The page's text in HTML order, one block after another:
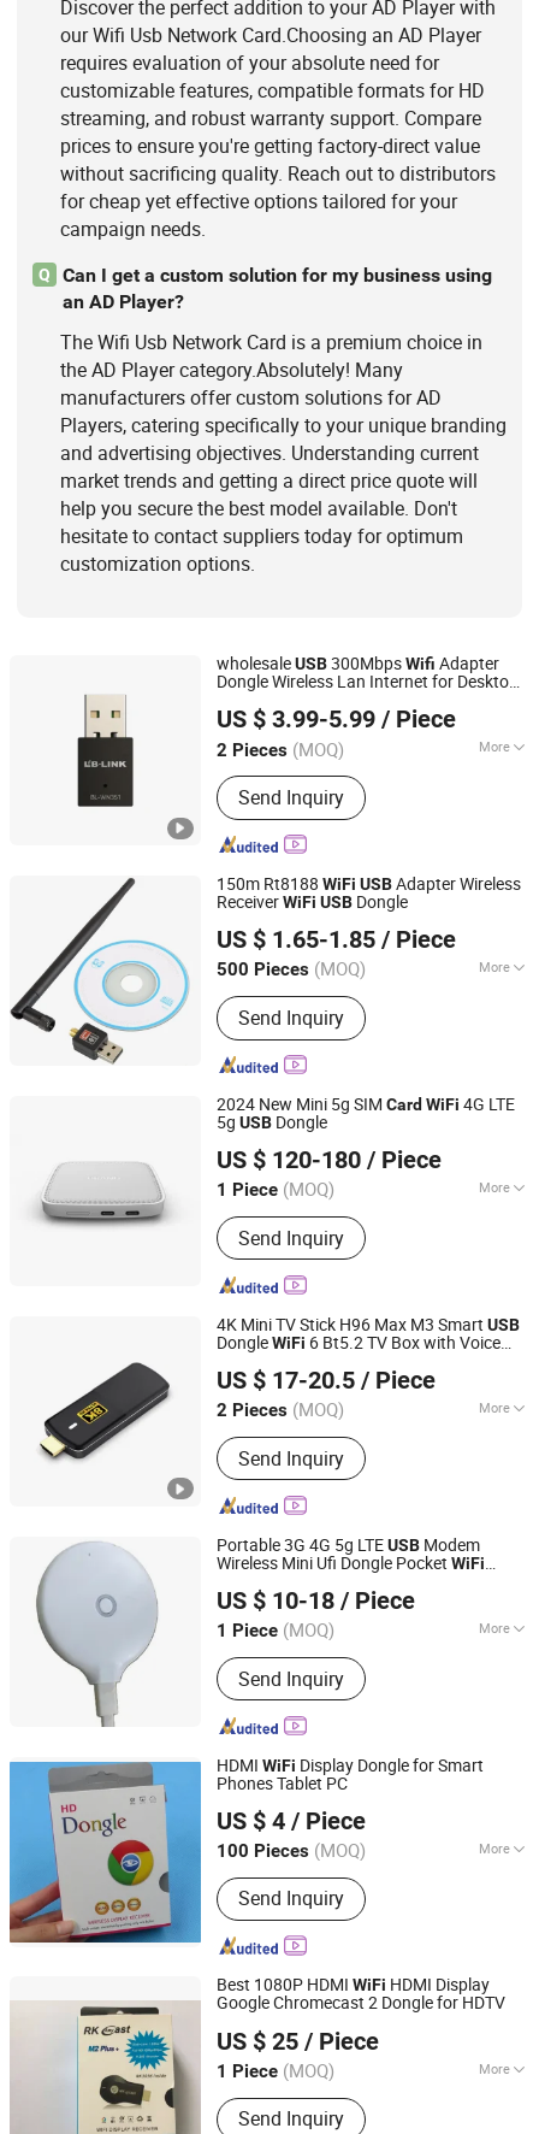
Discover the perfect addition to your AD Player with
our Wifi Usb Network Card.Choosing an AD Player
requires evaluation of your absolute need for
customizable features, compatible formats for HD
streaming, and robust warranty support. Compare
prices to ensure you're getting factory-direct value
without sacrificing quality. Reach out to distributors
for cheap yet effective options tailored for your
campaign needs.
Q
Can I get a custom solution for my business using
an AD Player?
The Wifi Usb Network Card is a premium choice in
the AD Player category.Absolutely! Many
manufacturers offer custom solutions for AD
Players, catering specifically to your unique branding
and advertising objectives. Understanding current
market trends and getting a direct price quote will
help you secure the best model available. Don't
hesitate to contact suppliers today for optimum
customization options.
wholesaleUSB300MbpsWifi Adapter
Dongle Wireless Lan Internet for Desktop
US $ 3.99-5.99 / Piece
2 Pieces (MOQ) More
Connecting Medium :
Send Inquiry
Shenzhen Bilian Electronic Limited
Since 2023
150m Rt8188 WiFi USBAdapter Wireless
ReceiverWiFi USB Dongle
US $ 1.65-1.85 / Piece
500 Pieces (MOQ) More
Main Products:Power Bank, Bluetooth
Speaker, Digital Photo Frame, USB
Flash Drive, Memory Card, Travel
Adapter, USB Charger, Computer
Send Inquiry
Shenzhen BringYourHope Electronics Co., Ltd.
Guangdong, China
Since 2017
2024 New Mini 5g SIM Card WiFi 4G LTE
5g USB Dongle
US $ 120-180 / Piece
1 Piece (MOQ) More
Customized :Customized
Send Inquiry
Shenzhen Ex-link Technology Co., Ltd.
Guangdong, China Since 2017
4K Mini TV Stick H96 Max M3 Smart USB
DongleWiFi 6 Bt5.2 TV Box with Voice
US $ 17-20.5 / Piece
2 Pieces (MOQ) More
Main Products:Game Console, TV
Box, Satellite Receiver, Keyboard,
Gamepad, Projector, Remote
Controller
Send Inquiry
Shenzhen YL Electronics Co., Ltd.
Guangdong, China
Since 2023
Portable 3G 4G 5g LTEUSB Modem
Wireless Mini Ufi Dongle Pocket WiFi
US $ 10-18 / Piece
1 Piece (MOQ) More
Customized :Customized
Send Inquiry
Shenzhen Ex-link Technology Co., Ltd.
Guangdong, China Since 2017
HDMI WiFi Display Dongle for Smart
Phones Tablet PC
US $ 4 / Piece
100 Pieces (MOQ) More
Main Products:HDMI Cable,
Networking LAN Cable, USB Data
Cable, Audio &amp; Video Cable,
Coaxial Cable, Microphone Cable,
Speaker Cable, Power Strip, Power
Plug Adapter, USB WiFi Adapter
Send Inquiry
Ningbo Fulsan Technology Co., Ltd.
Zhejiang, China
Since 2023
Best 1080P HDMI WiFi HDMI Display
Google Chromecast 2 Dongle for HDTV
US $ 25 / Piece
1 Piece (MOQ) More
Voltage :5V
Send Inquiry
Ningbo Fulsan Technology Co., Ltd.
Zhejiang, China
Since 2023